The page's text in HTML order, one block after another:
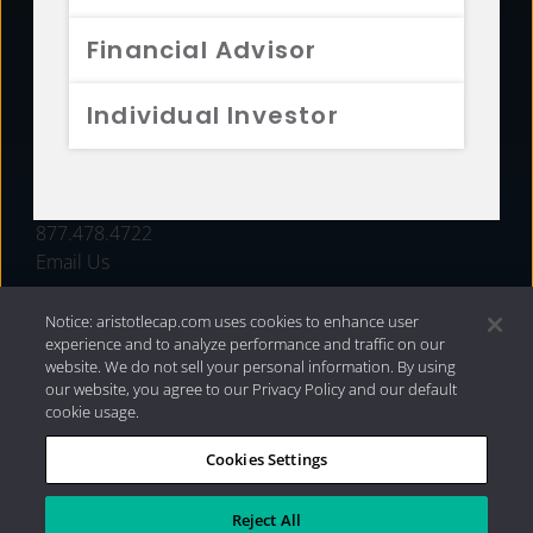
Financial Advisor
Individual Investor
FUNDS
877.478.4722
Email Us
Privacy Policy|Internet Disclosures| 2026 Aristotle
Capital Management, LLC
Notice: aristotlecap.com uses cookies to enhance user
experience and to analyze performance and traffic on our
website. We do not sell your personal information. By using
our website, you agree to our Privacy Policy and our default
cookie usage.
Cookies Settings
Reject All